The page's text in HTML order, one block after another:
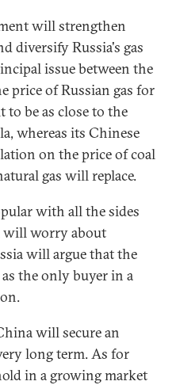
will strengthen
diversify Russia's gas
issue between the
price of Russian gas for
be as close to the
whereas its Chinese
on the price of coal
gas will replace.
with all the sides
will worry about
will argue that the
the only buyer in a
will secure an
long term. As for
in a growing market